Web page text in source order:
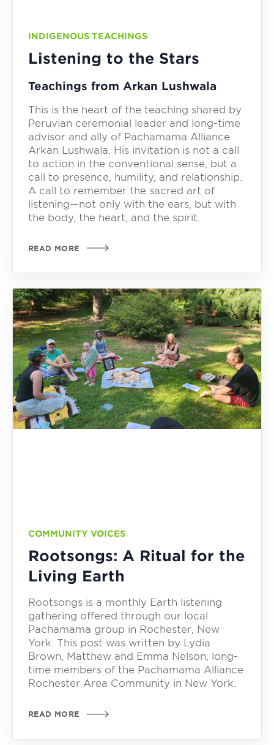
INDIGENOUS TEACHINGS
Listening to the Stars
Teachings from Arkan Lushwala
This is the heart of the teaching shared by
Peruvian ceremonial leader and long-time
advisor and ally of Pachamama Alliance
Arkan Lushwala. His invitation is not a call
to action in the conventional sense, but a
call to presence, humility, and relationship.
A call to remember the sacred art of
listening—not only with the ears, but with
the body, the heart, and the spirit.
READ MORE
COMMUNITY VOICES
Rootsongs: A Ritual for the
Living Earth
Rootsongs is a monthly Earth listening
gathering offered through our local
Pachamama group in Rochester, New
York. This post was written by Lydia
Brown, Matthew and Emma Nelson, long-
time members of the Pachamama Alliance
Rochester Area Community in New York.
READ MORE